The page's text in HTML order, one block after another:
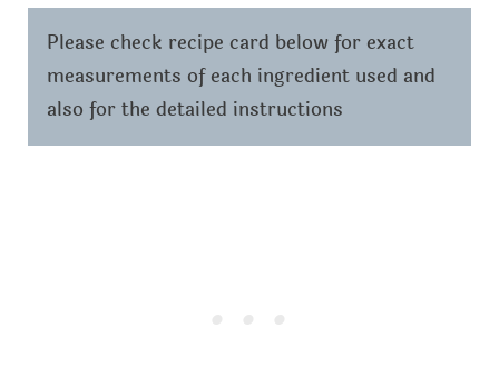
Please check recipe card below for exact
measurements of each ingredient used and
also for the detailed instructions